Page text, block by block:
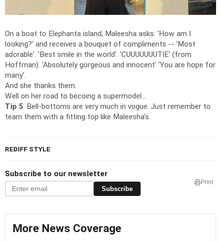
On a boat to Elephanta island, Maleesha asks: 'How am I
looking?' and receives a bouquet of compliments -- 'Most
adorable'. 'Best smile in the world'. 'CUUUUUUUTIE' (from
Hoffman). 'Absolutely gorgeous and innocent' 'You are hope for
many'.
And she thanks them.
Well on her road to becoing a supermodel...
Tip 5: Bell-bottoms are very much in vogue. Just remember to
team them with a fitting top like Maleesha's.
REDIFF STYLE
Subscribe to our newsletter
Subscribe
Print
More News Coverage